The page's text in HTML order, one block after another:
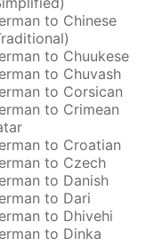
to Chinese
to Chuukese
to Chuvash
to Corsican
to Crimean
to Croatian
to Czech
to Danish
to Dari
to Dhivehi
to Dinka